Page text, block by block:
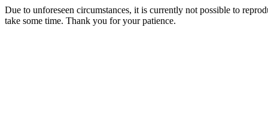
Due to unforeseen circumstances, it is currently not possible to
take some time. Thank you for your patience.